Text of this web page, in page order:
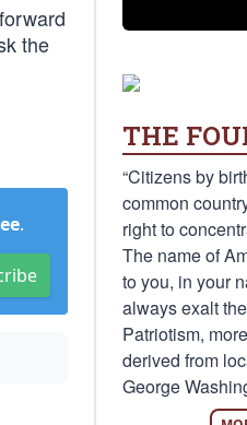
the
.
THE
“Citizens by
common
right to
The name of
to you, in your
always exalt
Patriotism,
derived from
George